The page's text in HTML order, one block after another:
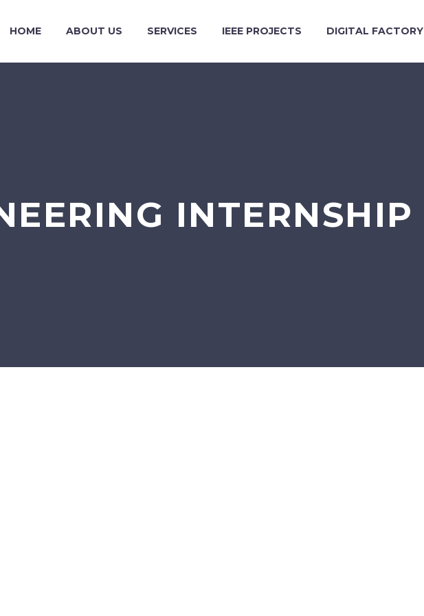
HOME ABOUT US SERVICES IEEE PROJECTS DIGITAL FACTORY
INTERNSHIP